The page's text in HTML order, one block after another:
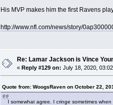
His MVP makes him the first Ravens
http://www.nfl.com/news/story/
Re: Lamar Jackson is Vince
«Reply #129 on: July 18, 2020,
Quote from: WoogsRaven on October 22,
I somewhat agree. I cringe sometimes